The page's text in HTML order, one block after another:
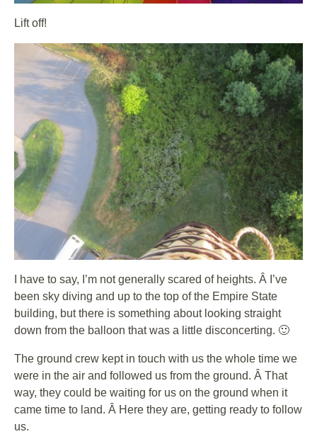
Lift off!
I have to say, I’m not generally scared of heights. Â I’ve
been sky diving and up to the top of the Empire State
building, but there is something about looking straight
down from the balloon that was a little disconcerting. 🙂
The ground crew kept in touch with us the whole time we
were in the air and followed us from the ground. Â That
way, they could be waiting for us on the ground when it
came time to land. Â Here they are, getting ready to follow
us.